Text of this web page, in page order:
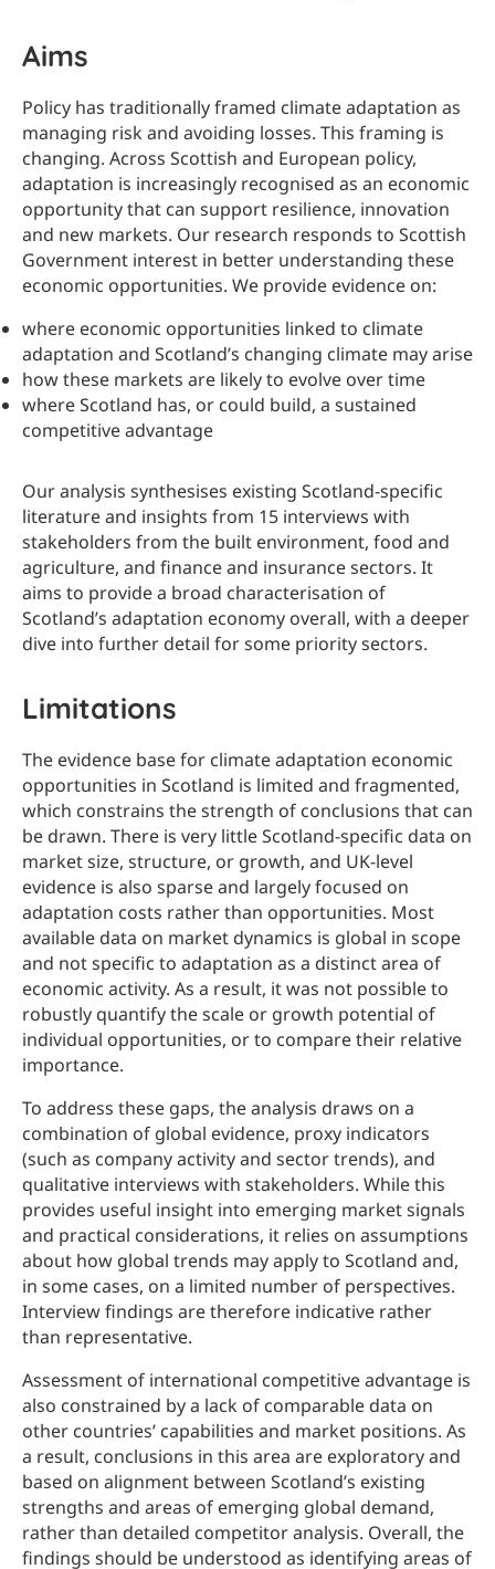
Aims
Policy has traditionally framed climate adaptation as
managing risk and avoiding losses. This framing is
changing. Across Scottish and European policy,
adaptation is increasingly recognised as an economic
opportunity that can support resilience, innovation
and new markets. Our research responds to Scottish
Government interest in better understanding these
economic opportunities. We provide evidence on:
where economic opportunities linked to climate
adaptation and Scotland’s changing climate may arise
how these markets are likely to evolve over time
where Scotland has, or could build, a sustained
competitive advantage
Our analysis synthesises existing Scotland-specific
literature and insights from 15 interviews with
stakeholders from the built environment, food and
agriculture, and finance and insurance sectors. It
aims to provide a broad characterisation of
Scotland’s adaptation economy overall, with a deeper
dive into further detail for some priority sectors.
Limitations
The evidence base for climate adaptation economic
opportunities in Scotland is limited and fragmented,
which constrains the strength of conclusions that can
be drawn. There is very little Scotland-specific data on
market size, structure, or growth, and UK-level
evidence is also sparse and largely focused on
adaptation costs rather than opportunities. Most
available data on market dynamics is global in scope
and not specific to adaptation as a distinct area of
economic activity. As a result, it was not possible to
robustly quantify the scale or growth potential of
individual opportunities, or to compare their relative
importance.
To address these gaps, the analysis draws on a
combination of global evidence, proxy indicators
(such as company activity and sector trends), and
qualitative interviews with stakeholders. While this
provides useful insight into emerging market signals
and practical considerations, it relies on assumptions
about how global trends may apply to Scotland and,
in some cases, on a limited number of perspectives.
Interview findings are therefore indicative rather
than representative.
Assessment of international competitive advantage is
also constrained by a lack of comparable data on
other countries’ capabilities and market positions. As
a result, conclusions in this area are exploratory and
based on alignment between Scotland’s existing
strengths and areas of emerging global demand,
rather than detailed competitor analysis. Overall, the
findings should be understood as identifying areas of